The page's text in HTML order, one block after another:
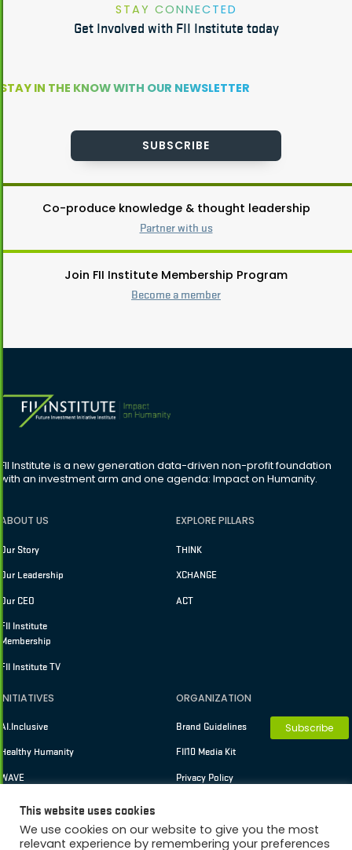
STAY CONNECTED
Get Involved with FII Institute today
STAY IN THE KNOW WITH OUR NEWSLETTER
SUBSCRIBE
Co-produce knowledge & thought leadership
Partner with us
Join FII Institute Membership Program
Become a member
FII Institute is a new generation data-driven non-profit foundation
with an investment arm and one agenda: Impact on Humanity.
ABOUT US
Our Story
Our Leadership
Our CEO
FII Institute
Membership
FII Institute TV
EXPLORE PILLARS
THINK
XCHANGE
ACT
INITIATIVES
AI.Inclusive
Healthy Humanity
WAVE
ORGANIZATION
Brand Guidelines
FII10 Media Kit
Privacy Policy
Subscribe
This website uses cookies
We use cookies on our website to give you the most
relevant experience by remembering your preferences